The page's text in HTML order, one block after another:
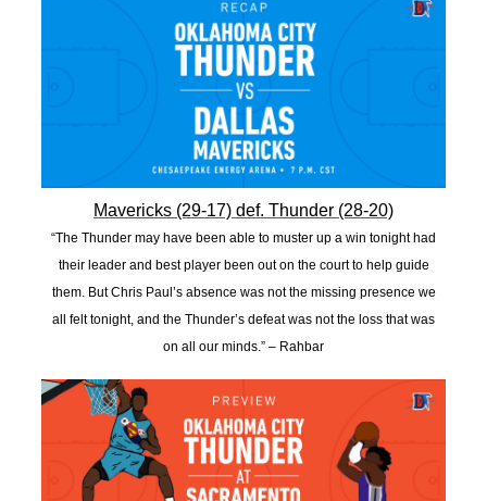
Mavericks (29-17) def. Thunder (28-20)
“The Thunder may have been able to muster up a win tonight had
their leader and best player been out on the court to help guide
them. But Chris Paul’s absence was not the missing presence we
all felt tonight, and the Thunder’s defeat was not the loss that was
on all our minds.” – Rahbar